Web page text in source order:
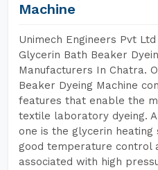
Machine
Unimech Engineers Pvt
Glycerin Bath Beaker
Manufacturers In Chatra.
Beaker Dyeing Machine
features that enable the
textile laboratory dyeing.
one is the glycerin heating
good temperature control
associated with high